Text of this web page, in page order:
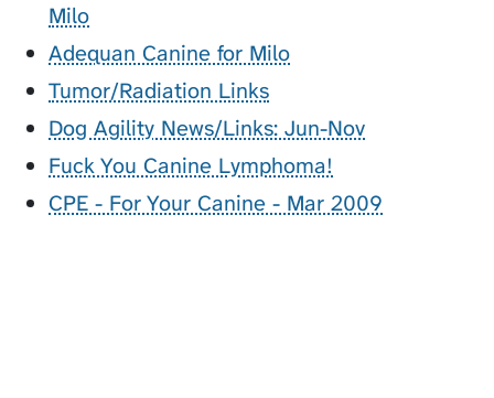
Milo
Adequan Canine for Milo
Tumor/Radiation Links
Dog Agility News/Links: Jun-Nov
Fuck You Canine Lymphoma!
CPE - For Your Canine - Mar 2009